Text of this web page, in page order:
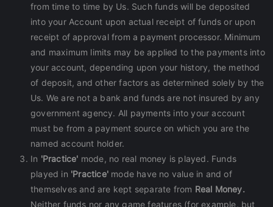
from time to time by Us. Such funds will be deposited
into your Account upon actual receipt of funds or upon
receipt of approval from a payment processor. Minimum
and maximum limits may be applied to the payments into
your account, depending upon your history, the method
of deposit, and other factors as determined solely by the
Us. We are not a bank and funds are not insured by any
government agency. All payments into your account
must be from a payment source on which you are the
named account holder.
In 'Practice' mode, no real money is played. Funds
played in 'Practice' mode have no value in and of
themselves and are kept separate from Real Money.
Neither funds nor any game features (for example, but